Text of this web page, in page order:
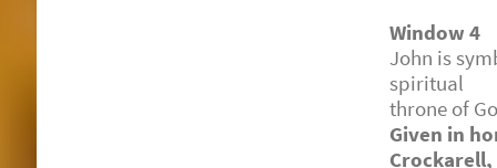
Window 4
John is
spiritual
throne of
Given in
Crockarell,